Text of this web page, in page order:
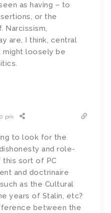
as having – to
or the
Narcissism,
are, I think, central
might loosely be
pm
to look for the
and role-
this sort of PC
and doctrinaire
as the Cultural
years of Stalin, etc?
between the